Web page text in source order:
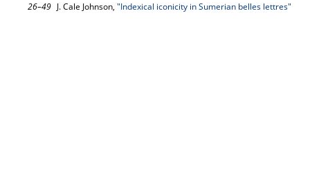
26–49 J. Cale Johnson, "Indexical iconicity in Sumerian belles lettres"